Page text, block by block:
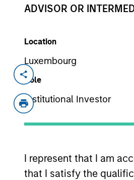
ADVISOR OR
Location
Luxembourg
Role
Institutional Investor
I represent that I am
that I satisfy the
Oct 2018
leading